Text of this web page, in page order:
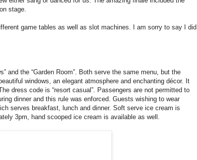
stage.
game tables as well as slot machines. I am sorry to say I did
and the “Garden Room”. Both serve the same menu, but the
windows, an elegant atmosphere and enchanting décor. It
dress code is “resort casual”. Passengers are not permitted to
dinner and this rule was enforced. Guests wishing to wear
serves breakfast, lunch and dinner. Soft serve ice cream is
3pm, hand scooped ice cream is available as well.